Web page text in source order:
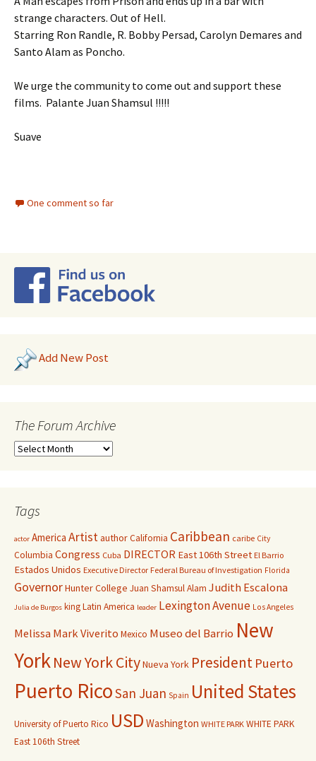
strange characters. Out of Hell.
Starring Ron Randle, R. Bobby Persad, Carolyn Demares and
Santo Alam as Poncho.
We urge the community to come out and support these
films. Palante Juan Shamsul !!!!!
Suave
One comment so far
Add New Post
The Forum Archive
Tags
actor America ArtistauthorCalifornia Caribbean caribe City
Columbia Congress Cuba DIRECTOR East 106th Street El Barrio
Estados Unidos Executive Director Federal Bureau of Investigation Florida
GovernorHunter College Juan Shamsul Alam Judith Escalona
Julia de Burgos kingLatin America leader Lexington Avenue Los Angeles
Melissa Mark Viverito Mexico Museo del Barrio New
YorkNew York CityNueva York President Puerto
Puerto RicoSan Juan Spain United States
University of Puerto Rico USD Washington WHITE PARK WHITE PARK
East 106th Street